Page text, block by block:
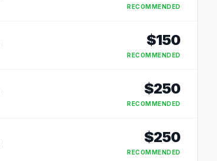
RECOMMENDED
$150
RECOMMENDED
$250
RECOMMENDED
$250
RECOMMENDED